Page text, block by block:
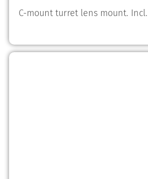
C-mount turret lens mount.